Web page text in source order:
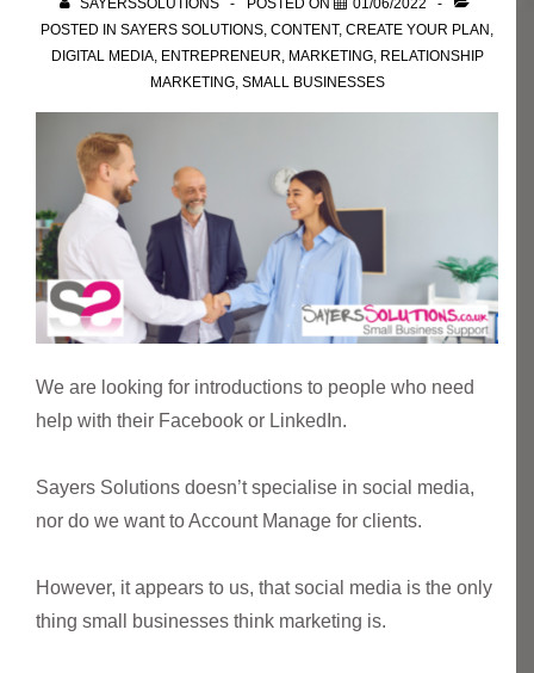
POSTED IN SAYERS SOLUTIONS CONTENT, CREATE YOUR PLAN
DIGITAL MEDIA, ENTREPRENEUR MARKETING, RELATIONSHIP
MARKETING, SMALL BUSINESSES
We are looking for introductions to people who need
help with their Facebook or LinkedIn.
Sayers Solutions doesn’t specialise in social media,
nor do we want to Account Manage for clients.
However, it appears to us, that social media is the only
thing small businesses think marketing is.